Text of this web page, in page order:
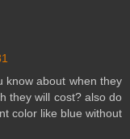
know about when they
they will cost? also do
color like blue without